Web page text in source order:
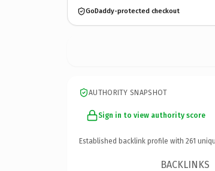
GoDaddy-protected checkout
AUTHORITY SNAPSHOT
Sign in to view authority score
Established backlink profile with 261
BACKLINKS